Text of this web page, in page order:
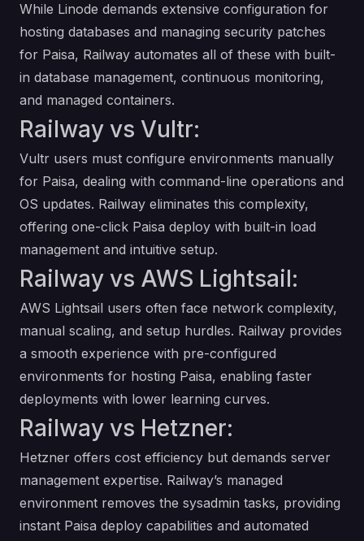
While Linode demands extensive configuration for
hosting databases and managing security patches
for Paisa, Railway automates all of these with built-
in database management, continuous monitoring,
and managed containers.
Railway vs Vultr:
Vultr users must configure environments manually
for Paisa, dealing with command-line operations and
OS updates. Railway eliminates this complexity,
offering one-click Paisa deploy with built-in load
management and intuitive setup.
Railway vs AWS Lightsail:
AWS Lightsail users often face network complexity,
manual scaling, and setup hurdles. Railway provides
a smooth experience with pre-configured
environments for hosting Paisa, enabling faster
deployments with lower learning curves.
Railway vs Hetzner:
Hetzner offers cost efficiency but demands server
management expertise. Railway’s managed
environment removes the sysadmin tasks, providing
instant Paisa deploy capabilities and automated